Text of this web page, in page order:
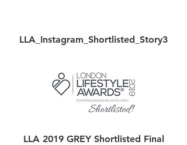
LLA_Instagram_Shortlisted_Story3
LLA 2019 GREY Shortlisted Final